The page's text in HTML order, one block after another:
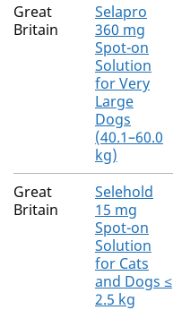
Great
Britain
Selapro
360 mg
Spot-on
Solution
for Very
Large
Dogs
(40.1–60.0
kg)
Great
Britain
Selehold
15 mg
Spot-on
Solution
for Cats
and Dogs ≤
2.5 kg